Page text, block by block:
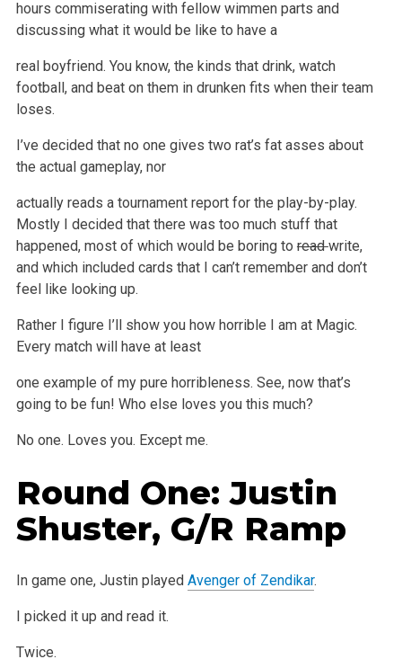
hours commiserating with fellow wimmen parts and
discussing what it would be like to have a
real boyfriend. You know, the kinds that drink, watch
football,and beat on them in drunken fits when their team
loses.
I’ve decided that no one gives two rat’s fat asses about
the actual gameplay, nor
actually reads a tournament report for the play-by-play.
Mostly I
decided that there was too much stuff that
happened, most of which would be boring to read write,
and which included cards that I can’t remember and don’t
feel like looking up.
Rather I figure I’ll show you how horrible I am at Magic.
Every match will have at least
one example of my pure horribleness. See, now that’s
going to be fun! Who else loves you this much?
No one. Loves you. Except me.
Round One: Justin
Shuster, G/R Ramp
In game one, Justin played Avenger of Zendikar.
I picked it up and read it.
Twice.